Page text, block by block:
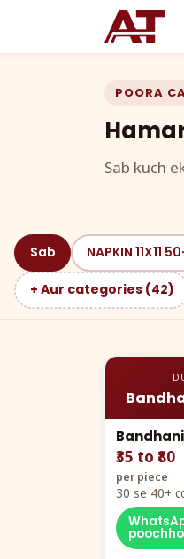
POORA
Sab kuch
Sab NAPKIN 11X11
+ Aur categories (42)
₹35 to ₹80
per piece
30 se 40+
hero item
poochho